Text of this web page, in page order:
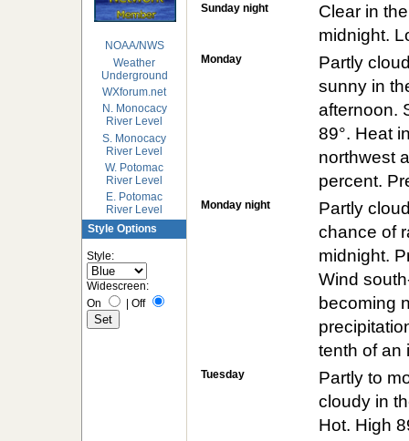
NOAA/NWS
Weather
Underground
WXforum.net
N. Monocacy
River Level
S. Monocacy
River Level
W. Potomac
River Level
E. Potomac
River Level
Style Options
Style:
Widescreen:
On
| Off
Sunday night
Clear in
midnight.
Monday
Partly
sunny in
afternoon.
89°. Heat
northwest
percent.
Monday night
Partly
chance of
midnight.
Wind
becoming
tenth of an
Tuesday
Partly to
cloudy in
Hot. High